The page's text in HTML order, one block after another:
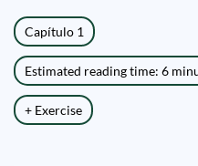
Capítulo 1
Estimated reading time: 6
+ Exercise